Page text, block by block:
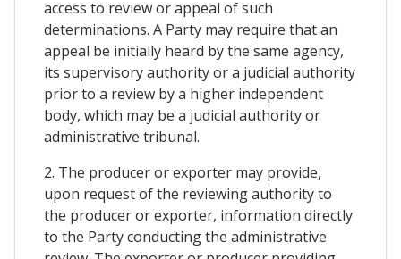
access to review or appeal of such
determinations. A Party may require that an
appeal be initially heard by the same agency,
its supervisory authority or a judicial authority
prior to a review by a higher independent
body, which may be a judicial authority or
administrative tribunal.
2. The producer or exporter may provide,
upon request of the reviewing authority to
the producer or exporter, information directly
to the Party conducting the administrative